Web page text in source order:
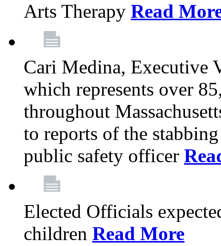
Arts Therapy Read
Cari Medina, Executive
which represents over
throughout
to reports of the
public safety officer
Elected Officials
children Read More